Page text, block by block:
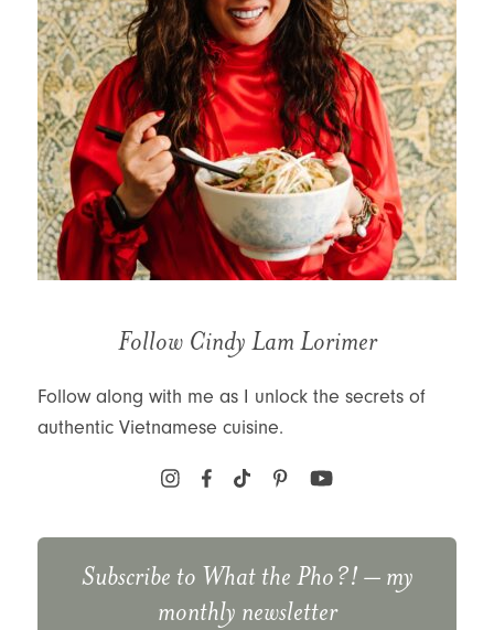
Follow Cindy Lam Lorimer
Follow along with me as I unlock the secrets of
authentic Vietnamese cuisine.
Subscribe to What the Pho?! – my
monthly newsletter